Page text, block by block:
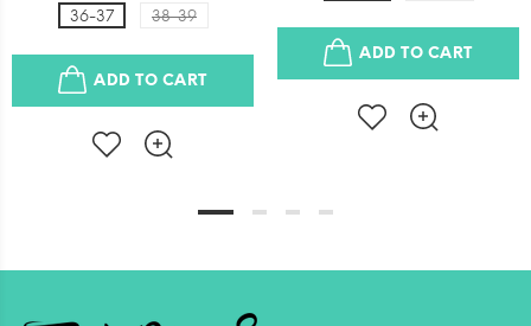
36-37 38-39
ADD TO CART
ADD TO CART